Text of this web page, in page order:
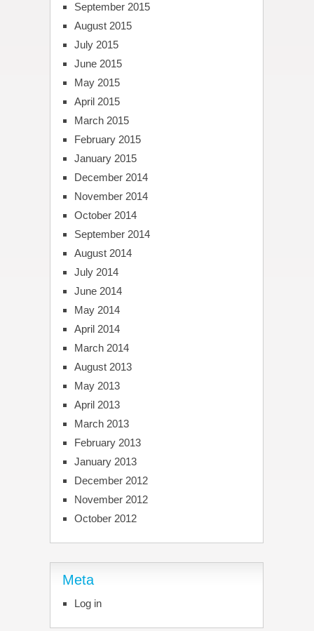
September 2015
August 2015
July 2015
June 2015
May 2015
April 2015
March 2015
February 2015
January 2015
December 2014
November 2014
October 2014
September 2014
August 2014
July 2014
June 2014
May 2014
April 2014
March 2014
August 2013
May 2013
April 2013
March 2013
February 2013
January 2013
December 2012
November 2012
October 2012
Meta
Log in